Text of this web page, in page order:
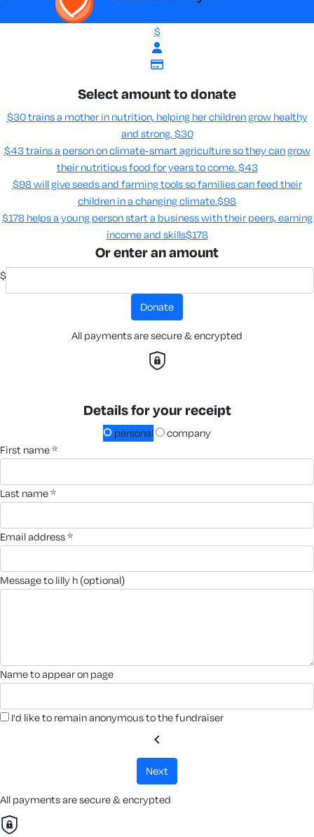
$
Select amount to donate
$30 trains a mother in nutrition, helping her children grow healthy
and strong. $30
$43 trains a person on climate-smart agriculture so they can grow
their nutritious food for years to come​. $43
$98 will give seeds and farming tools so families can feed their
children in a changing climate.​$98
$178 helps a young person start a business with their peers, earning
income and skills​$178
Or enter an amount
$
donate
All payments are secure & encrypted
Details for your receipt
personal
company
first name *
last name *
email address *
message to lilly h (optional)
name to appear on page
I'd like to remain anonymous to the fundraiser
chevron_left
next
All payments are secure & encrypted